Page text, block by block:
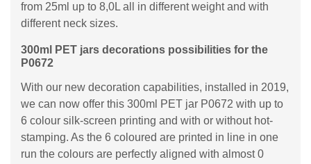
from 25ml up to 8,0L all in different weight and with
different neck sizes.
300ml PET jars decorations possibilities for the
P0672
With our new decoration capabilities, installed in 2019,
we can now offer this 300ml PET jar P0672 with up to
6 colour silk-screen printing and with or without hot-
stamping. As the 6 coloured are printed in line in one
run the colours are perfectly aligned with almost 0